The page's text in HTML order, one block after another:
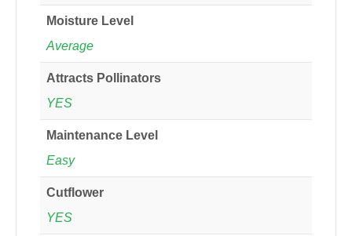
Moisture Level
Average
Attracts Pollinators
YES
Maintenance Level
Easy
Cutflower
YES